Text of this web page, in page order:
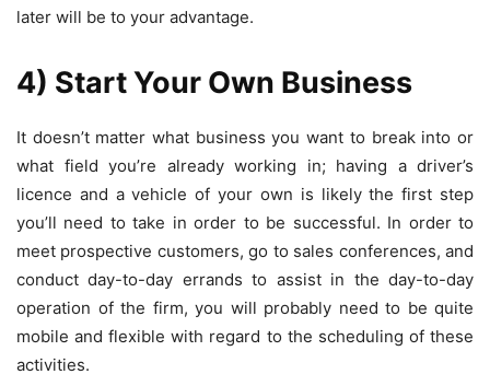
later will be to your advantage.
4) Start Your Own Business
It doesn’t matter what business you want to break into or
what field you’re already working in; having a driver’s
licence and a vehicle of your own is likely the first step
you’ll need to take in order to be successful. In order to
meet prospective customers, go to sales conferences, and
conduct day-to-day errands to assist in the day-to-day
operation of the firm, you will probably need to be quite
mobile and flexible with regard to the scheduling of these
activities.